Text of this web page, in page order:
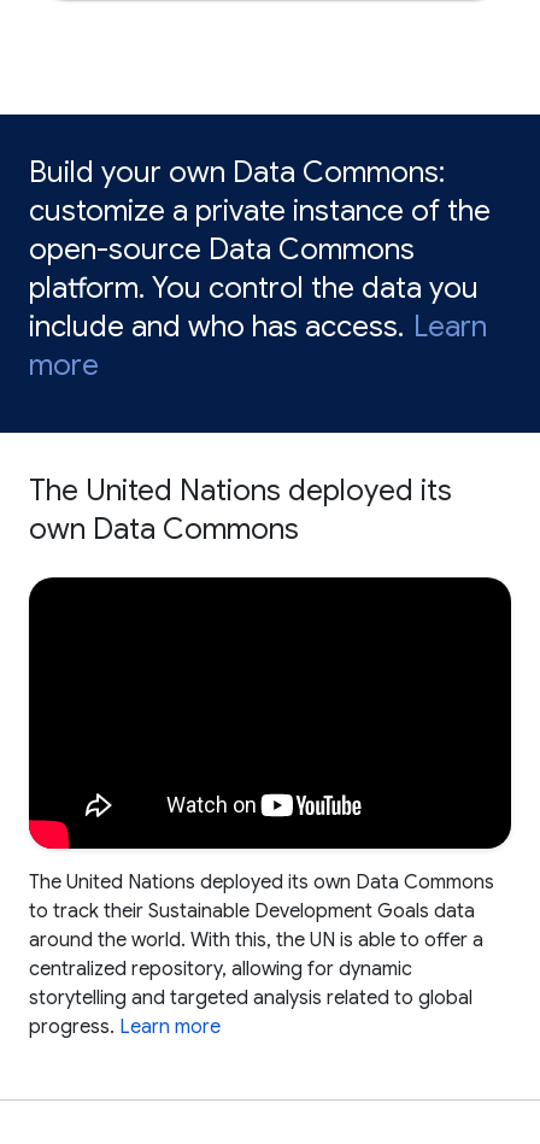
Build your own Data Commons:
customize a private instance of the
open-source Data Commons
platform. You control the data you
include and who has access. Learn
more
The United Nations deployed its
own Data Commons
The United Nations deployed its own Data Commons
to track their Sustainable Development Goals data
around the world. With this, the UN is able to offer a
centralized repository, allowing for dynamic
storytelling and targeted analysis related to global
progress. Learn more